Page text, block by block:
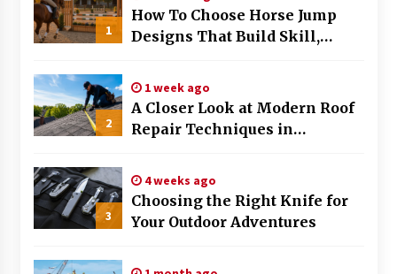
The Evolving Role of Fugitive Recovery Agents
3 months ago
Is Horse Insurance Worth It? A Detailed Guide
for Horse Owners
The Vital Role of Financial Expert Witnesses in
Complex Litigation
1
How To Choose Horse Jump
Designs That Build Skill,
2026
2
1 week ago
A Closer Look at Modern Roof
Repair Techniques in
3
4 weeks ago
Choosing the Right Knife for
Your Outdoor Adventures